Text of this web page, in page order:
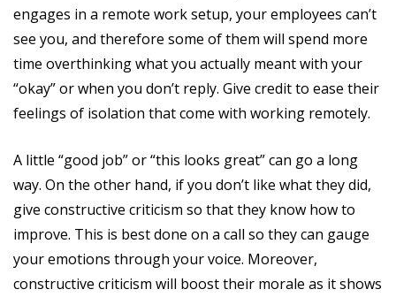
engages in a remote work setup, your employees can’t
see you, and therefore some of them will spend more
time overthinking what you actually meant with your
“okay” or when you don’t reply. Give credit to ease their
feelings of isolation that come with working remotely.
A little “good job” or “this looks great” can go a long
way. On the other hand, if you don’t like what they did,
give constructive criticism so that they know how to
improve. This is best done on a call so they can gauge
your emotions through your voice. Moreover,
constructive criticism will boost their morale as it shows